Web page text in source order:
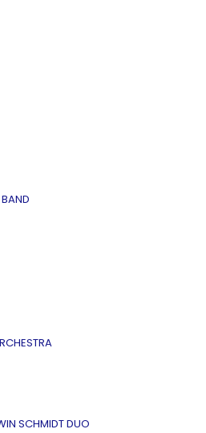
SCHMIDT DUO